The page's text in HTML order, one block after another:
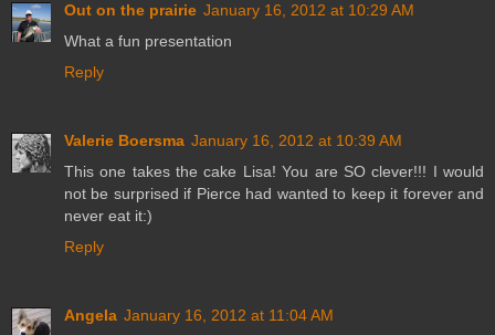
Out on the prairie January 16, 2012 at 10:29 AM
What a fun presentation
Reply
Valerie Boersma January 16, 2012 at 10:39 AM
This one takes the cake Lisa! You are SO clever!!! I would
not be surprised if Pierce had wanted to keep it forever and
never eat it:)
Reply
Angela January 16, 2012 at 11:04 AM